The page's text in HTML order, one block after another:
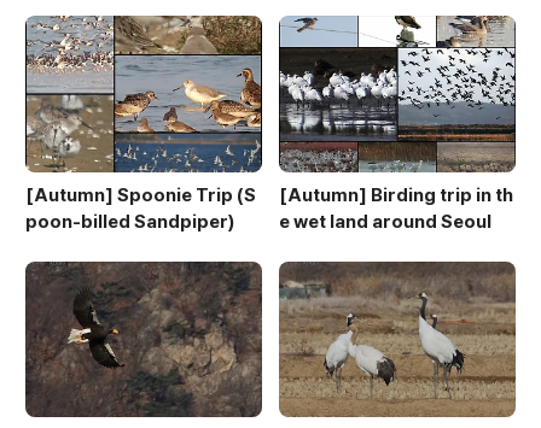
[Autumn] Spoonie Trip (S
poon-billed Sandpiper)
[Autumn] Birding trip in th
e wet land around Seoul